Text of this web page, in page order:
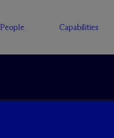
People Capabilities